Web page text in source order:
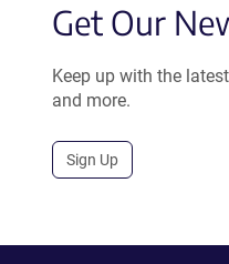
Get Our
Keep up with the
and more.
Sign Up